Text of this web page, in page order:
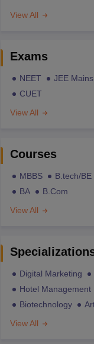
View All
Exams
NEET JEE Mains
CUET
View All
Courses
MBBS B.tech/BE
BA
B.Com
View All
Digital Marketing
Hotel Management
Biotechnology
View All